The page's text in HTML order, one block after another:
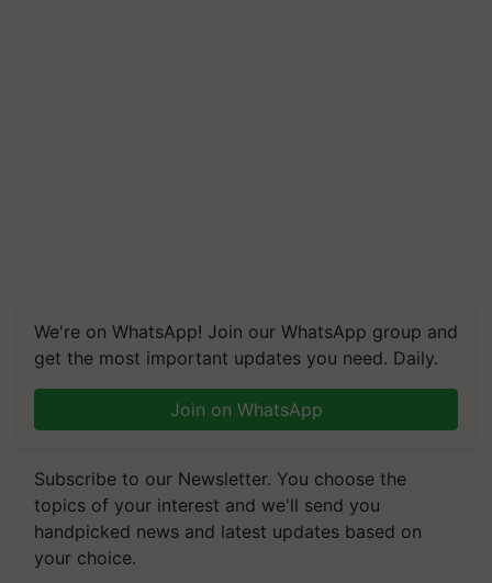
We're on WhatsApp! Join our WhatsApp group and
get the most important updates you need. Daily.
Join on WhatsApp
Subscribe to our Newsletter. You choose the
topics of your interest and we'll send you
handpicked news and latest updates based on
your choice.